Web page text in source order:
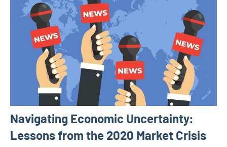
Navigating Economic Uncertainty:
Lessons from the 2020 Market Crisis